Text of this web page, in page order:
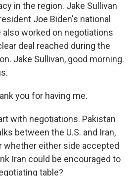
in the region. Jake Sullivan
Joe Biden's national
also worked on negotiations
deal reached during the
Jake Sullivan, good morning.
you for having me.
with negotiations. Pakistan
between the U.S. and Iran,
whether either side accepted
Iran could be encouraged to
table?